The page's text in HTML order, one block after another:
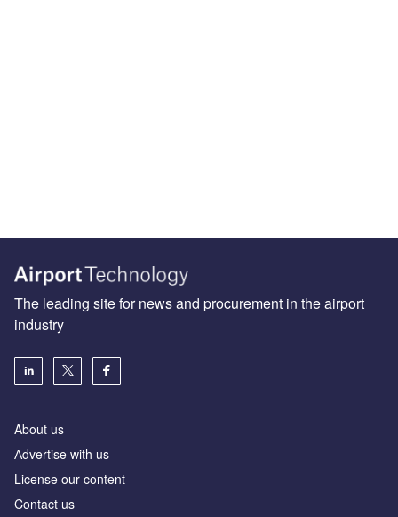
The leading site for news and procurement in the airport
industry
About us
Аdvertise with us
License our content
Contact us